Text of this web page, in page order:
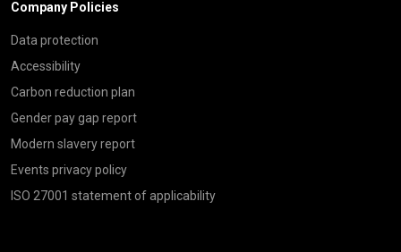
Company Policies
Data protection
Accessibility
Carbon reduction plan
Gender pay gap report
Modern slavery report
Events privacy policy
ISO 27001 statement of applicability